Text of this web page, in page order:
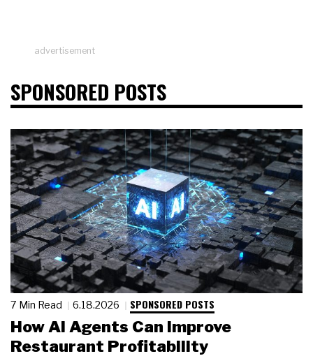
advertisement
SPONSORED POSTS
7 Min Read 6.18.2026 SPONSORED POSTS
How AI Agents Can Improve
Restaurant Profitability